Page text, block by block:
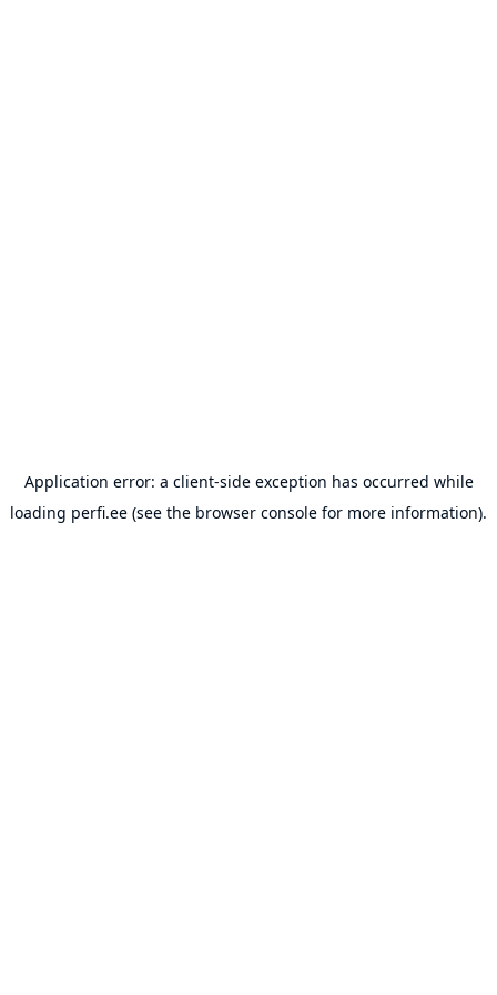
Application error: a client-side exception has occurred while
loading perfi.ee (see the browser console for more information).